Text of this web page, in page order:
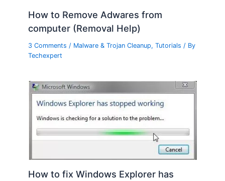
How to Remove Adwares from
computer (Removal Help)
3 Comments / Malware & Trojan Cleanup,Tutorials / By
Techexpert
How to fix Windows Explorer has